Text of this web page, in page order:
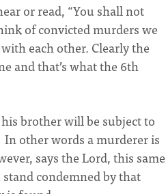
or read, “You shall not
of convicted murders we
each other. Clearly the
and that’s what the 6th
brother will be subject to
other words a murderer is
says the Lord, this same
condemned by that